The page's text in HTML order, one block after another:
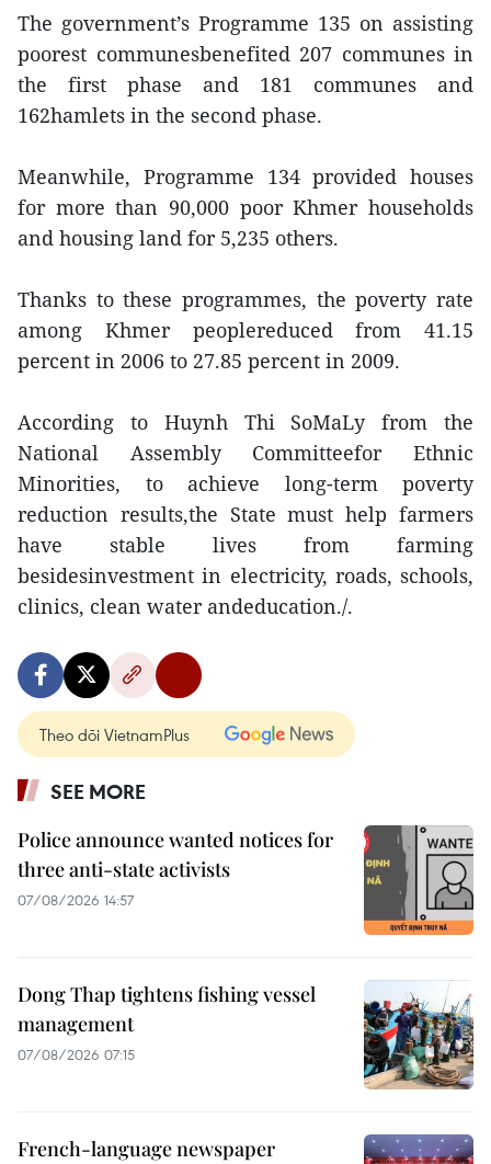
The government’s Programme 135 on assisting
poorest communesbenefited 207 communes in
the first phase and 181 communes and
162hamlets in the second phase.
Meanwhile, Programme 134 provided houses
for more than 90,000 poor Khmer households
and housing land for 5,235 others.
Thanks to these programmes, the poverty rate
among Khmer peoplereduced from 41.15
percent in 2006 to 27.85 percent in 2009.
According to Huynh Thi SoMaLy from the
National Assembly Committeefor Ethnic
Minorities, to achieve long-term poverty
reduction results,the State must help farmers
have stable lives from farming
besidesinvestment in electricity, roads, schools,
clinics, clean water andeducation./.
Theo dõi VietnamPlus
SEE MORE
Police announce wanted notices for
three anti-state activists
07/08/2026 14:57
Dong Thap tightens fishing vessel
management
07/08/2026 07:15
French-language newspaper